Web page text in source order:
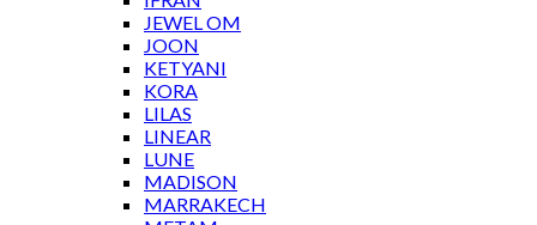
JEWEL OM
JOON
KETYANI
KORA
LILAS
LINEAR
LUNE
MADISON
MARRAKECH